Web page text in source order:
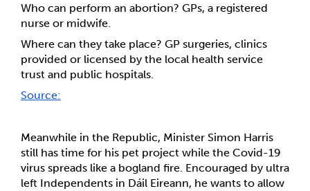
Who can perform an abortion? GPs, a registered
nurse or midwife.
Where can they take place? GP surgeries, clinics
provided or licensed by the local health service
trust and public hospitals.
Source:
Meanwhile in the Republic, Minister Simon Harris
still has time for his pet project while the Covid-19
virus spreads like a bogland fire. Encouraged by ultra
left Independents in Dáil Eireann, he wants to allow